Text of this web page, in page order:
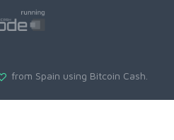
from Spain using Bitcoin Cash